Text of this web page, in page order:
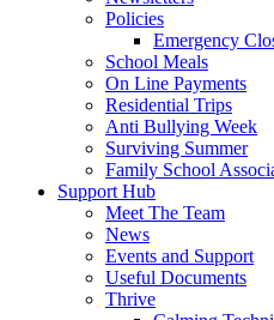
Policies
Emergency
School Meals
On Line Payments
Residential Trips
Anti Bullying Week
Surviving Summer
Family School
Support Hub
Meet The Team
News
Events and Support
Useful Documents
Thrive